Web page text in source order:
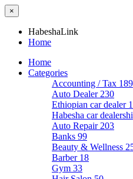
×
HabeshaLink
Home
Home
Categories
Accounting / Tax 189
Auto Dealer 230
Ethiopian car dealer
Habesha car
Auto Repair 203
Banks 99
Beauty & Wellness
Barber 18
Gym 33